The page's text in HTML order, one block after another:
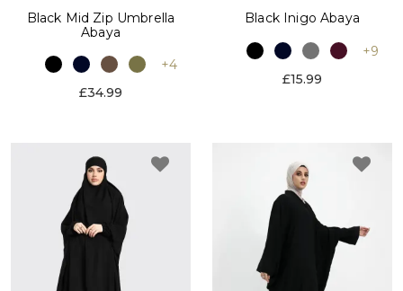
Black Mid Zip Umbrella
Abaya
+4
£34.99
Black Inigo Abaya
+9
£15.99